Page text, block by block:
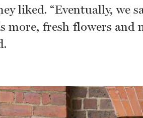
liked. “Eventually, we
more, fresh flowers and